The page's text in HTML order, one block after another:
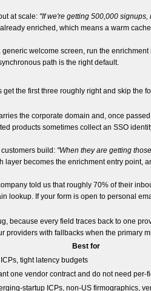
at scale: "If we're getting 500,000
enriched, which means a warm
welcome screen, run the
path is the right default.
the first three roughly right and skip the
the corporate domain and, once
products sometimes collect an SSO
build: "When they are getting
layer becomes the enrichment entry point,
told us that roughly 70% of their
lookup. If your form is open to personal
because every field traces back to one
with fallbacks when the primary
Best for
tight latency budgets
one vendor contract and do not need per-
startup ICPs, non-US firmographics,